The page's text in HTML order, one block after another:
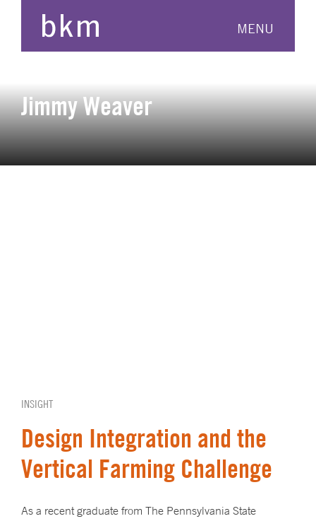
MENU
Jimmy Weaver
INSIGHT
Design Integration and the
Vertical Farming Challenge
As a recent graduate from The Pennsylvania State